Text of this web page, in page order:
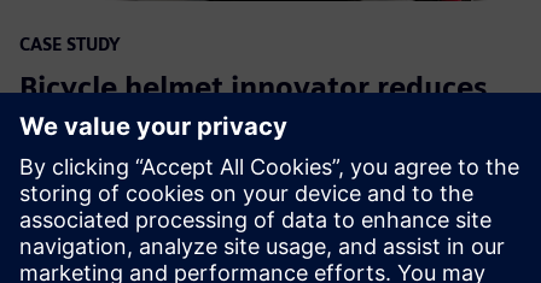
CASE STUDY
Bicycle helmet innovator reduces
product development cycle by six
months with NX
Company:
MET
Industry: Consumer products & retail